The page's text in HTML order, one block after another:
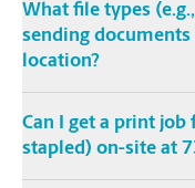
What file types
sending
location?
Can I get a print
stapled) on-site at